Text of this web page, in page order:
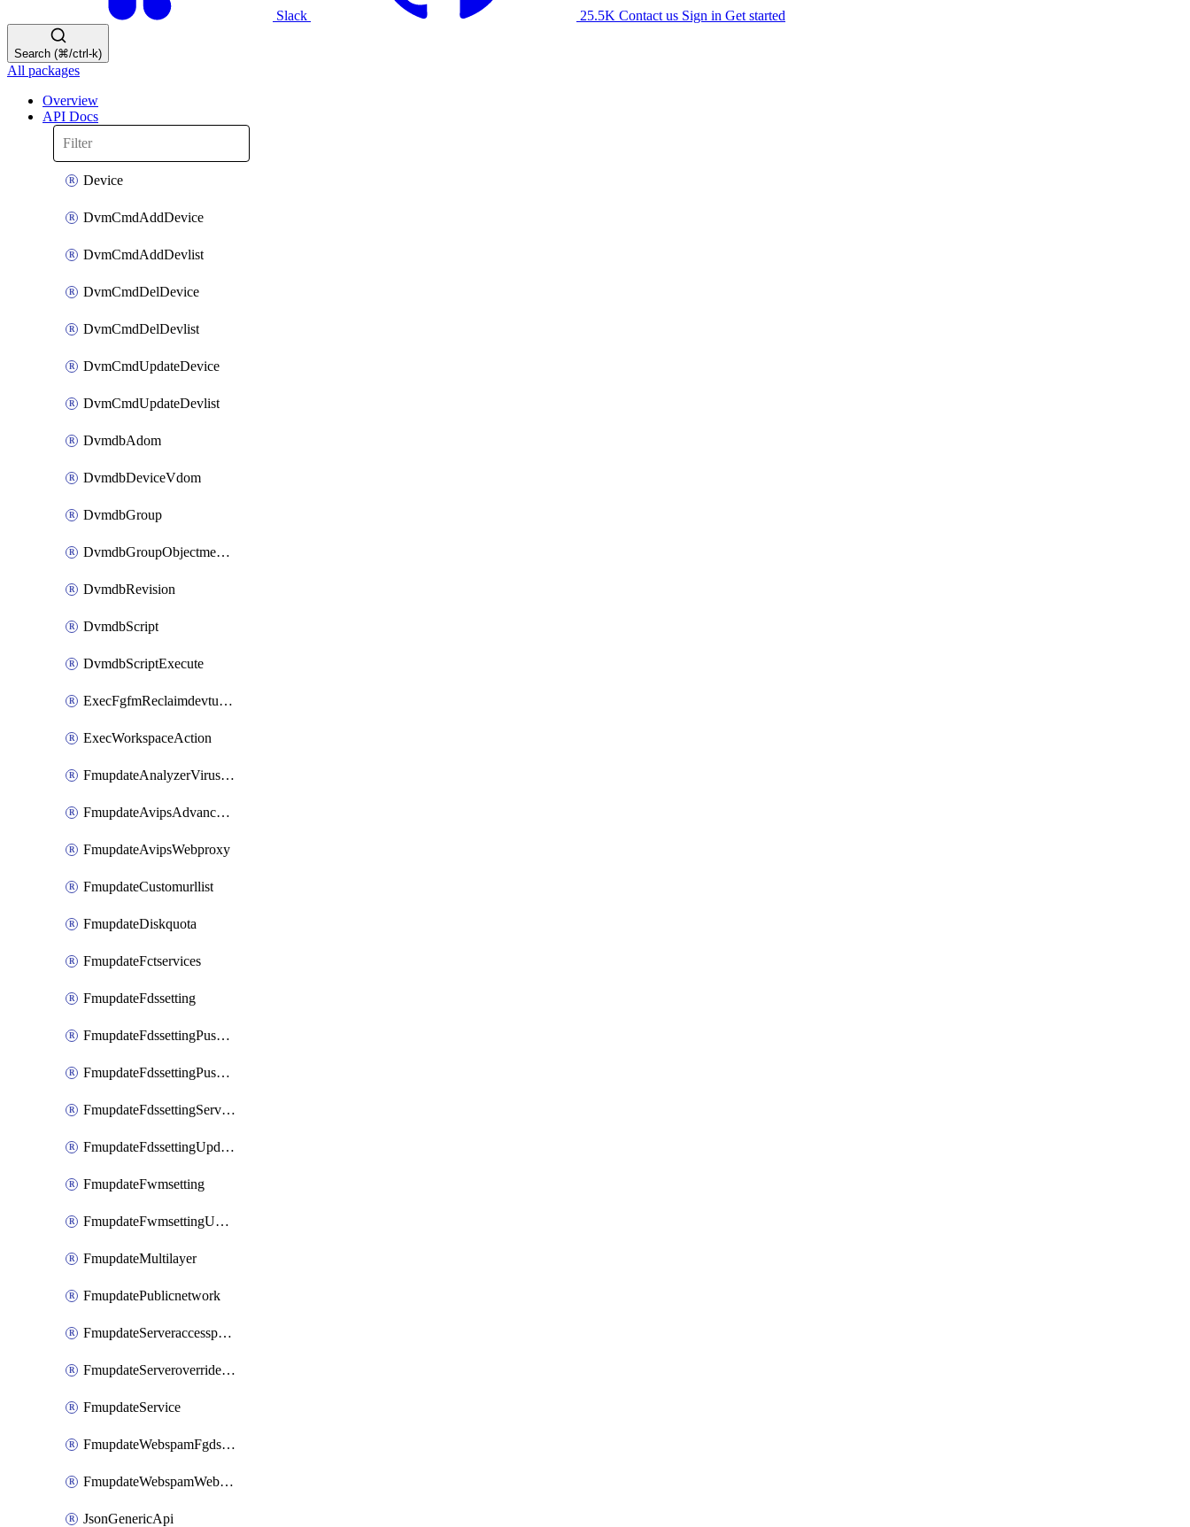
Slack 25.5K Contact us Sign in Get started
Search (⌘/ctrl-k)
All packages
Overview
API Docs
Device
DvmCmdAddDevice
DvmCmdAddDevlist
DvmCmdDelDevice
DvmCmdDelDevlist
DvmCmdUpdateDevice
DvmCmdUpdateDevlist
DvmdbAdom
DvmdbDeviceVdom
DvmdbGroup
DvmdbGroupObjectmember
DvmdbRevision
DvmdbScript
DvmdbScriptExecute
ExecFgfmReclaimdevtunnel
ExecWorkspaceAction
FmupdateAnalyzerVirusreport
FmupdateAvipsAdvancedlog
FmupdateAvipsWebproxy
FmupdateCustomurllist
FmupdateDiskquota
FmupdateFctservices
FmupdateFdssetting
FmupdateFdssettingPushoverride
FmupdateFdssettingPushoverridetoclient
FmupdateFdssettingServeroverride
FmupdateFdssettingUpdateschedule
FmupdateFwmsetting
FmupdateFwmsettingUpgradetimeout
FmupdateMultilayer
FmupdatePublicnetwork
FmupdateServeraccesspriorities
FmupdateServeroverridestatus
FmupdateService
FmupdateWebspamFgdsetting
FmupdateWebspamWebproxy
JsonGenericApi